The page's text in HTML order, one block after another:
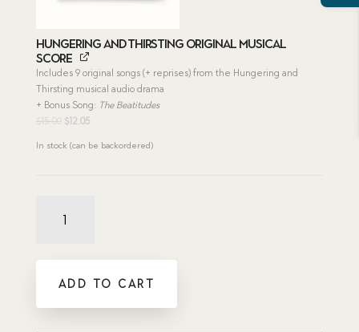
Hungering and Thirsting Original Musical
Score
Includes 9 original songs (+ reprises) from the Hungering and
Thirsting musical audio drama
+ Bonus Song: The Beatitudes
$15.00 Original
was:
$12.05Current
is:
In stock (can be backordered)
ADD TO CART